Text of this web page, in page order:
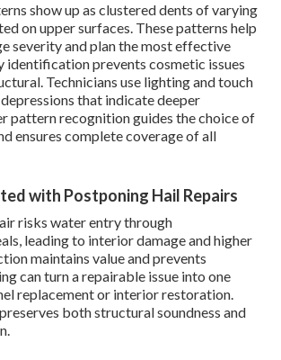
show up as clustered dents of varying
on upper surfaces. These patterns help
severity and plan the most effective
identification prevents cosmetic issues
Technicians use lighting and touch
that indicate deeper
pattern recognition guides the choice of
ensures complete coverage of all
with Postponing Hail Repairs
risks water entry through
leading to interior damage and higher
maintains value and prevents
can turn a repairable issue into one
replacement or interior restoration.
both structural soundness and